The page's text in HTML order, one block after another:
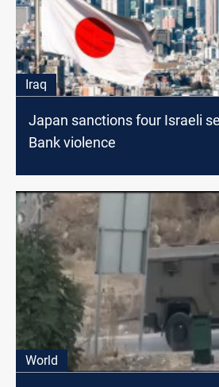
Iraq
Japan sanctions four Israeli
Bank violence
World